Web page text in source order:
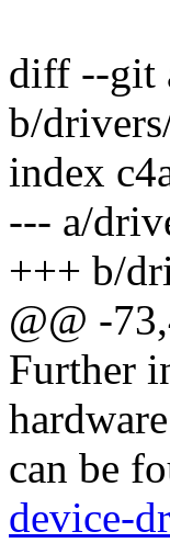
diff --git
b/
index
--- a/
+++ b/
@@ -
Further
hardware
can be
device-